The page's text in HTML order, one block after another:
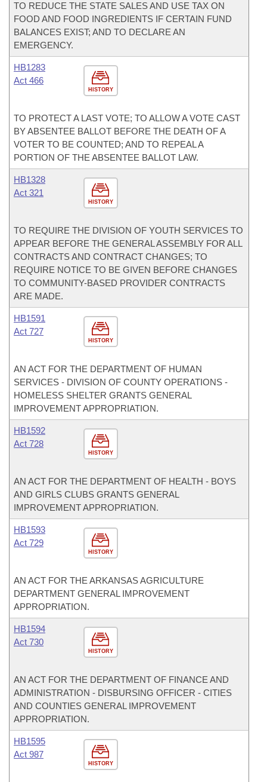
TO REDUCE THE STATE SALES AND USE TAX ON
FOOD AND FOOD INGREDIENTS IF CERTAIN FUND
BALANCES EXIST; AND TO DECLARE AN
EMERGENCY.
HISTORY
HB1283
Act 466
TO PROTECT A LAST VOTE; TO ALLOW A VOTE CAST
BY ABSENTEE BALLOT BEFORE THE DEATH OF A
VOTER TO BE COUNTED; AND TO REPEAL A
PORTION OF THE ABSENTEE BALLOT LAW.
HISTORY
HB1328
Act 321
TO REQUIRE THE DIVISION OF YOUTH SERVICES TO
APPEAR BEFORE THE GENERAL ASSEMBLY FOR ALL
CONTRACTS AND CONTRACT CHANGES; TO
REQUIRE NOTICE TO BE GIVEN BEFORE CHANGES
TO COMMUNITY-BASED PROVIDER CONTRACTS
ARE MADE.
HISTORY
HB1591
Act 727
AN ACT FOR THE DEPARTMENT OF HUMAN
SERVICES - DIVISION OF COUNTY OPERATIONS -
HOMELESS SHELTER GRANTS GENERAL
IMPROVEMENT APPROPRIATION.
HISTORY
HB1592
Act 728
AN ACT FOR THE DEPARTMENT OF HEALTH - BOYS
AND GIRLS CLUBS GRANTS GENERAL
IMPROVEMENT APPROPRIATION.
HISTORY
HB1593
Act 729
AN ACT FOR THE ARKANSAS AGRICULTURE
DEPARTMENT GENERAL IMPROVEMENT
APPROPRIATION.
HISTORY
HB1594
Act 730
AN ACT FOR THE DEPARTMENT OF FINANCE AND
ADMINISTRATION - DISBURSING OFFICER - CITIES
AND COUNTIES GENERAL IMPROVEMENT
APPROPRIATION.
HISTORY
HB1595
Act 987